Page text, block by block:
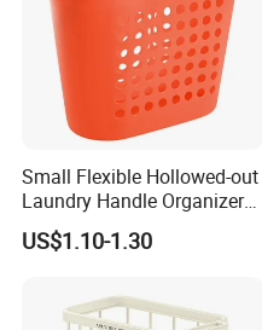
Small Flexible Hollowed-out
Laundry Handle Organizer
Baskets in Bedroom
US$1.10-1.30